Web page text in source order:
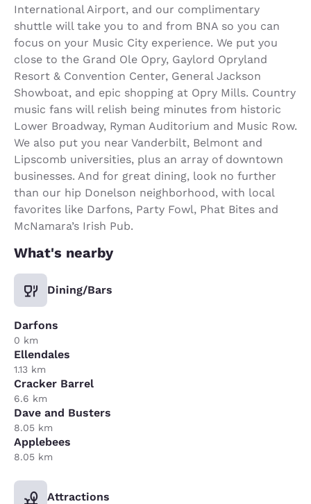
International Airport, and our complimentary
shuttle will take you to and from BNA so you can
focus on your Music City experience. We put you
close to the Grand Ole Opry, Gaylord Opryland
Resort & Convention Center, General Jackson
Showboat, and epic shopping at Opry Mills. Country
music fans will relish being minutes from historic
Lower Broadway, Ryman Auditorium and Music Row.
We also put you near Vanderbilt, Belmont and
Lipscomb universities, plus an array of downtown
businesses. And for great dining, look no further
than our hip Donelson neighborhood, with local
favorites like Darfons, Party Fowl, Phat Bites and
McNamara’s Irish Pub.
What's nearby
Dining/Bars
Darfons
0 km
Ellendales
1.13 km
Cracker Barrel
6.6 km
Dave and Busters
8.05 km
Applebees
8.05 km
Attractions